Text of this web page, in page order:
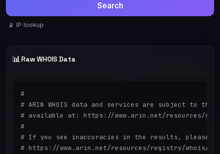
Search
📡 IP lookup
📊 Raw WHOIS Data
#
# ARIN WHOIS data and services are subject to the
# available at: https://www.arin.net/resources/
#
# If you see inaccuracies in the results, please
# https://www.arin.net/resources/registry/whois/